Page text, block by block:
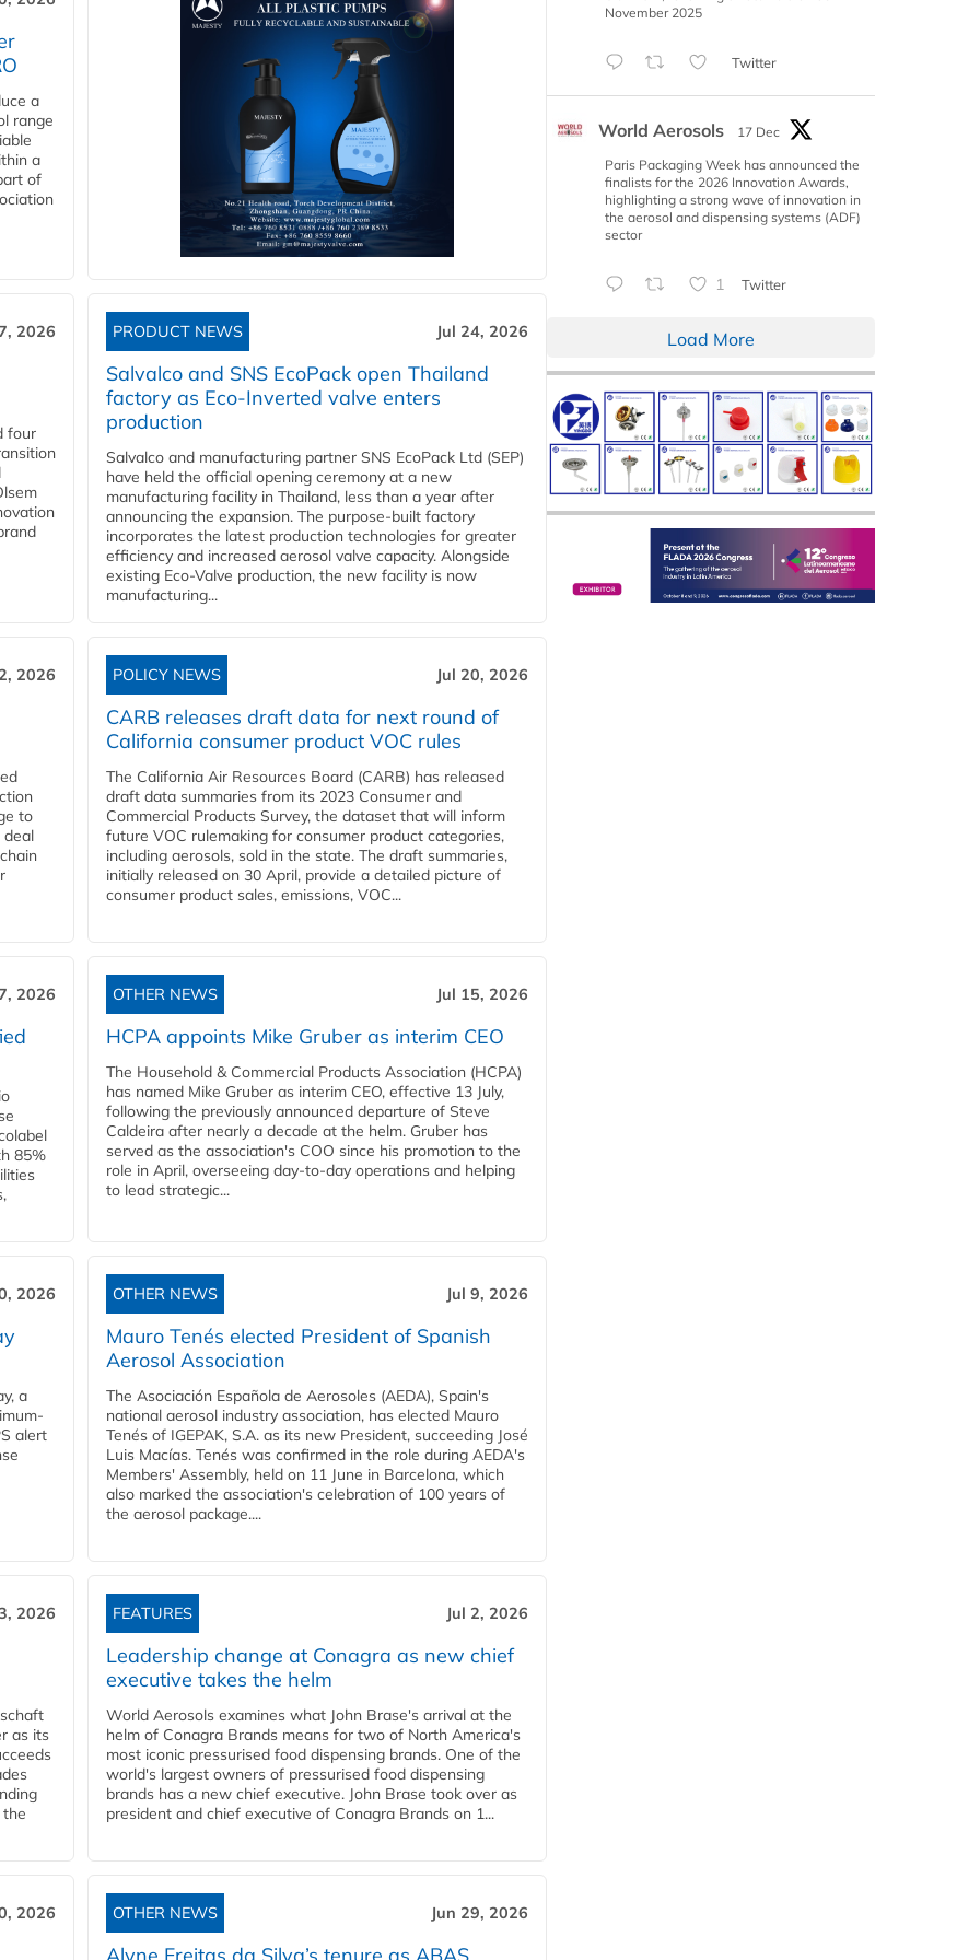
a
range
a
of
2026
four
PRODUCT NEWS Jul 24, 2026
Salvalco and SNS EcoPack open Thailand
factory as Eco-Inverted valve enters
production
Salvalco and manufacturing partner SNS EcoPack Ltd (SEP)
have held the official opening ceremony at a new
manufacturing facility in Thailand, less than a year after
announcing the expansion. The purpose-built factory
incorporates the latest production technologies for greater
efficiency and increased aerosol valve capacity. Alongside
existing Eco-Valve production, the new facility is now
manufacturing...
2026
to
deal
POLICY NEWS Jul 20, 2026
CARB releases draft data for next round of
California consumer product VOC rules
The California Air Resources Board (CARB) has released
draft data summaries from its 2023 Consumer and
Commercial Products Survey, the dataset that will inform
future VOC rulemaking for consumer product categories,
including aerosols, sold in the state. The draft summaries,
initially released on 30 April, provide a detailed picture of
consumer product sales, emissions, VOC...
2026
85%
OTHER NEWS Jul 15, 2026
HCPA appoints Mike Gruber as interim CEO
The Household & Commercial Products Association (HCPA)
has named Mike Gruber as interim CEO, effective 13 July,
following the previously announced departure of Steve
Caldeira after nearly a decade at the helm. Gruber has
served as the association's COO since his promotion to the
role in April, overseeing day-to-day operations and helping
to lead strategic...
2026
a
alert
OTHER NEWS Jul 9, 2026
Mauro Tenés elected President of Spanish
Aerosol Association
The Asociación Española de Aerosoles (AEDA), Spain's
national aerosol industry association, has elected Mauro
Tenés of IGEPAK, S.A. as its new President, succeeding José
Luis Macías. Tenés was confirmed in the role during AEDA's
Members' Assembly, held on 11 June in Barcelona, which
also marked the association's celebration of 100 years of
the aerosol package....
2026
as its
FEATURES Jul 2, 2026
Leadership change at Conagra as new chief
executive takes the helm
World Aerosols examines what John Brase's arrival at the
helm of Conagra Brands means for two of North America's
most iconic pressurised food dispensing brands. One of the
world's largest owners of pressurised food dispensing
brands has a new chief executive. John Brase took over as
president and chief executive of Conagra Brands on 1...
2026 OTHER NEWS Jun 29, 2026
November 2025
Twitter
World Aerosols
17 Dec
Paris Packaging Week has announced the
finalists for the 2026 Innovation Awards,
highlighting a strong wave of innovation in
the aerosol and dispensing systems (ADF)
sector
1 Twitter
Load More